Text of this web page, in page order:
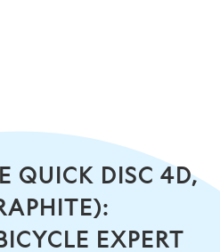
QUICK DISC 4D,
EXPERT